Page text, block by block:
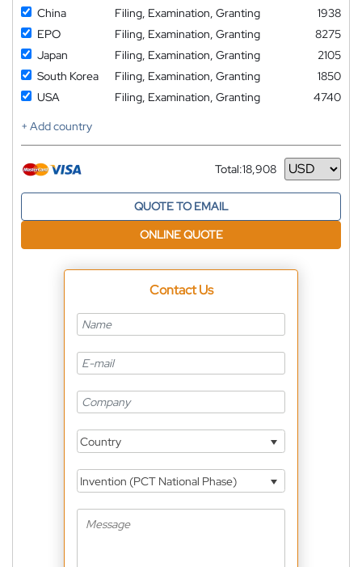
China Filing, Examination, Granting
1938
EPO
Filing, Examination, Granting
8275
Japan
Filing, Examination, Granting
2105
South Korea
Filing, Examination, Granting
1850
USA
Filing, Examination, Granting
4740
+ Add country
Total:18,908
Currency
QUOTE TO EMAIL
ONLINE QUOTE
Contact Us
Country
Invention (PCT National Phase)